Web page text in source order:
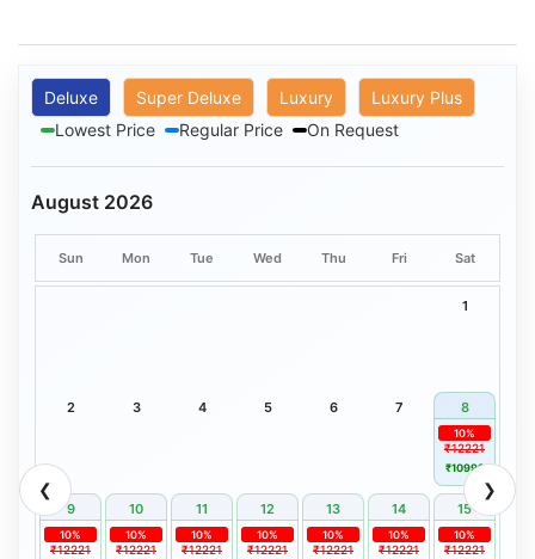
Deluxe Super Deluxe Luxury
Luxury Plus
Lowest Price
Regular Price On Request
❮ ❯
August 2026
Sun Mon Tue Wed Thu Fri Sat
1
2 3 4 5 6 7 8
₹12221
10%
₹10999
9 10 11 12 13 14 15
₹12221
10%
₹12221
10%
₹12221
10%
₹12221
10%
₹12221
10%
₹12221
10%
₹12221
10%